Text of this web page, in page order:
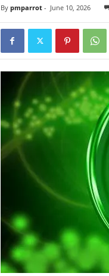
By pmparrot- June 10, 2026